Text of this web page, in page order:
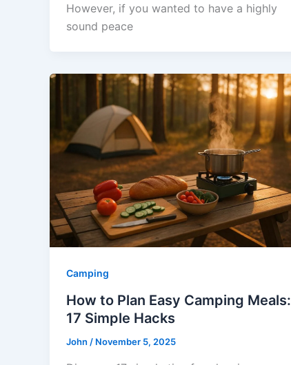
However, if you wanted to have a highly
sound peace
Camping
How to Plan Easy Camping Meals:
17 Simple Hacks
John / November 5, 2025